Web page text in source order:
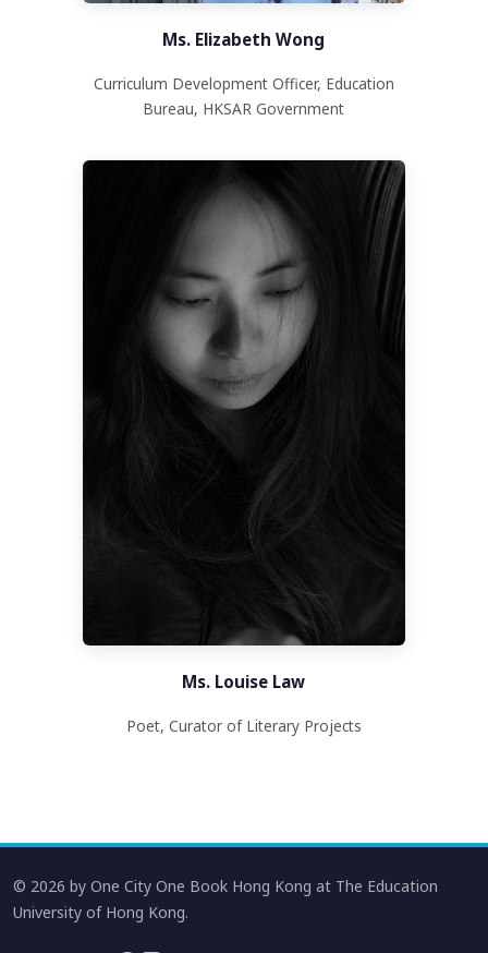
Ms. Elizabeth Wong
Curriculum Development Officer, Education
Bureau, HKSAR Government
Ms. Louise Law
Poet, Curator of Literary Projects
© 2026 by One City One Book Hong Kong at The Education
University of Hong Kong.